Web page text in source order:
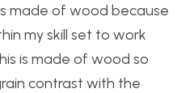
made of wood because
my skill set to work
is made of wood so
contrast with the